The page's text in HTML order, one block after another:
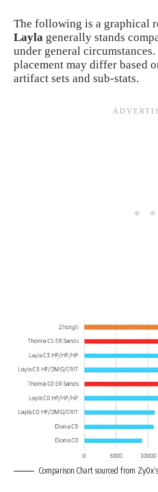
The following is a graphical
Layla generally stands
under general
placement may differ based
artifact sets and sub-stats.
Comparison Chart sourced from Zy0x